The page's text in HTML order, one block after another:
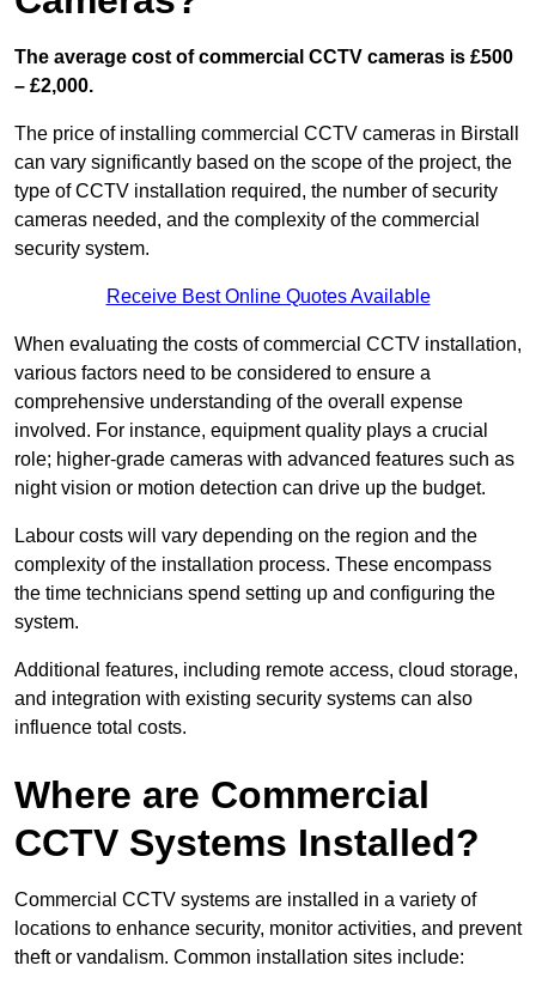
The average cost of commercial CCTV cameras is £500
– £2,000.
The price of installing commercial CCTV cameras in Birstall
can vary significantly based on the scope of the project, the
type of CCTV installation required, the number of security
cameras needed, and the complexity of the commercial
security system.
Receive Best Online Quotes Available
When evaluating the costs of commercial CCTV installation,
various factors need to be considered to ensure a
comprehensive understanding of the overall expense
involved. For instance, equipment quality plays a crucial
role; higher-grade cameras with advanced features such as
night vision or motion detection can drive up the budget.
Labour costs will vary depending on the region and the
complexity of the installation process. These encompass
the time technicians spend setting up and configuring the
system.
Additional features, including remote access, cloud storage,
and integration with existing security systems can also
influence total costs.
Where are Commercial
CCTV Systems Installed?
Commercial CCTV systems are installed in a variety of
locations to enhance security, monitor activities, and prevent
theft or vandalism. Common installation sites include: